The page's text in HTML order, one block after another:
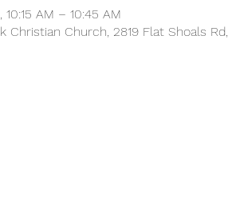
AM – 10:45 AM
Christian Church, 2819 Flat Shoals